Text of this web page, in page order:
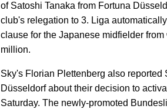
of Satoshi Tanaka from Fortuna
club's relegation to 3. Liga
clause for the Japanese midfielder
million.
Sky's Florian Plettenberg also reported
Düsseldorf about their decision to
Saturday. The newly-promoted